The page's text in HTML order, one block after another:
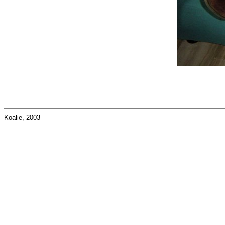
Koalie, 2003